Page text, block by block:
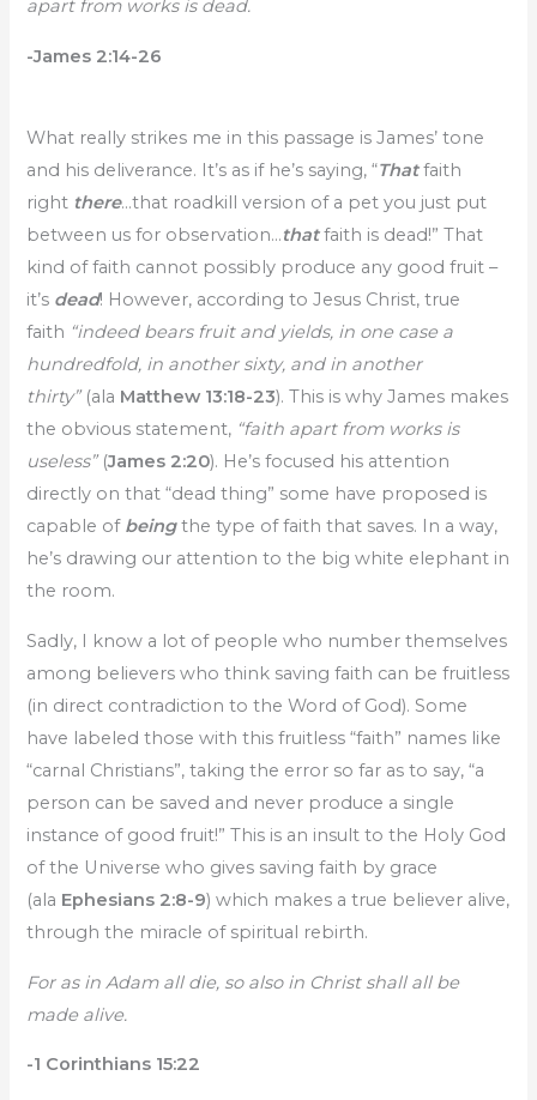
apart from works is dead.
-James 2:14-26
What really strikes me in this passage is James’ tone
and his deliverance. It’s as if he’s saying, “Thatfaith
right there…that roadkill version of a pet you just put
between us for observation…thatfaith is dead!” That
kind of faith cannot possibly produce any good fruit –
it’s dead! However, according to Jesus Christ, true
faith “indeed bears fruit and yields, in one case a
hundredfold, in another sixty, and in another
thirty” (ala Matthew 13:18-23). This is why James makes
the obvious statement, “faith apart from works is
useless” (James 2:20). He’s focused his attention
directly on that “dead thing” some have proposed is
capable of beingthe type of faith that saves. In a way,
he’s drawing our attention to the big white elephant in
the room.
Sadly, I know a lot of people who number themselves
among believers who think saving faith can be fruitless
(in direct contradiction to the Word of God). Some
have labeled those with this fruitless “faith” names like
“carnal Christians”, taking the error so far as to say, “a
person can be saved and never produce a single
instance of good fruit!” This is an insult to the Holy God
of the Universe who gives saving faith by grace
(ala Ephesians 2:8-9) which makes a true believer alive,
through the miracle of spiritual rebirth.
For as in Adam all die, so also in Christ shall all be
made alive.
-1 Corinthians 15:22